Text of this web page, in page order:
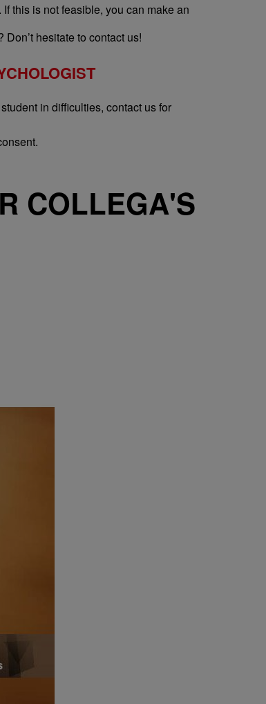
this is not feasible, you can make an
hesitate to contact us!
in difficulties, contact us for
COLLEGA'S